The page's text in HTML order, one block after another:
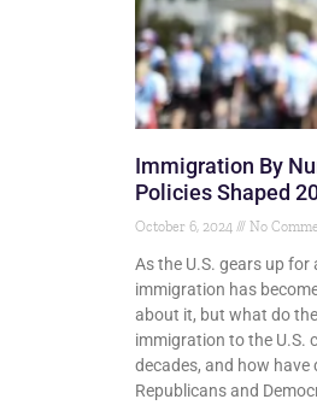
Immigration By
Policies Shaped
October 6, 2024 No
As the U.S. gears up
immigration has
about it, but what do
immigration to the U.S.
decades, and how
Republicans and